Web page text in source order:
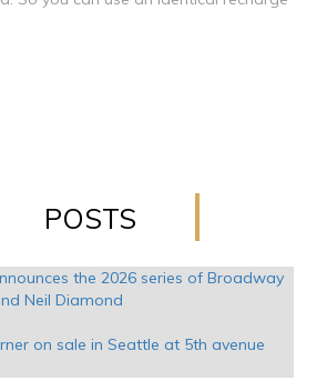
POSTS
the 2026 series of Broadway
Neil Diamond
on sale in Seattle at 5th avenue